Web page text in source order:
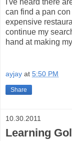
I've heard there
can find a pan
expensive
continue my
hand at making
ayjay at 5:50 PM
Share
10.30.2011
Learning